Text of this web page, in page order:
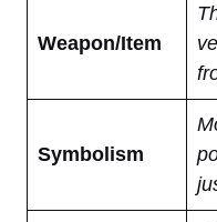
Weapon/Item
Symbolism